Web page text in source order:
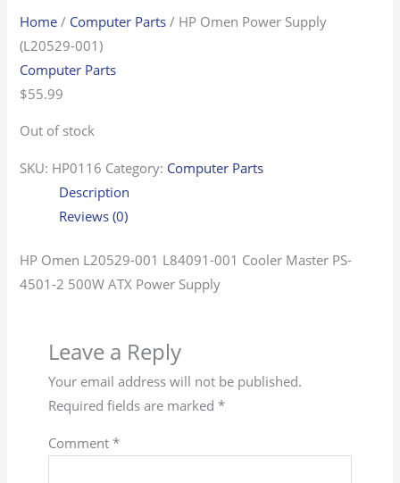
Home / Computer Parts / HP Omen Power Supply
(L20529-001)
Computer Parts
$55.99
Out of stock
SKU: HP0116 Category: Computer Parts
Description
Reviews (0)
HP Omen L20529-001 L84091-001 Cooler Master PS-
4501-2 500W ATX Power Supply
Leave a Reply
Your email address will not be published.
Required fields are marked *
Comment *